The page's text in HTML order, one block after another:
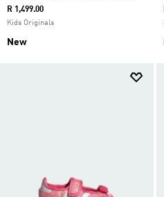
R 1,499.00
Kids Originals
New